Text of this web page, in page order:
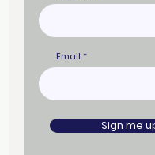
Email
Sign me